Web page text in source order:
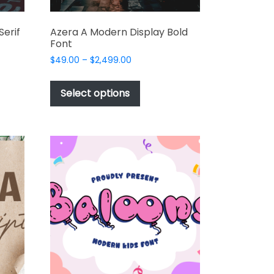
Azera A Modern Display Bold
Font
$49.00 – $2,499.00Price
$49.00
$2,499.00
Select options
This
has
variants.
The
may
be
chosen
on
the
page